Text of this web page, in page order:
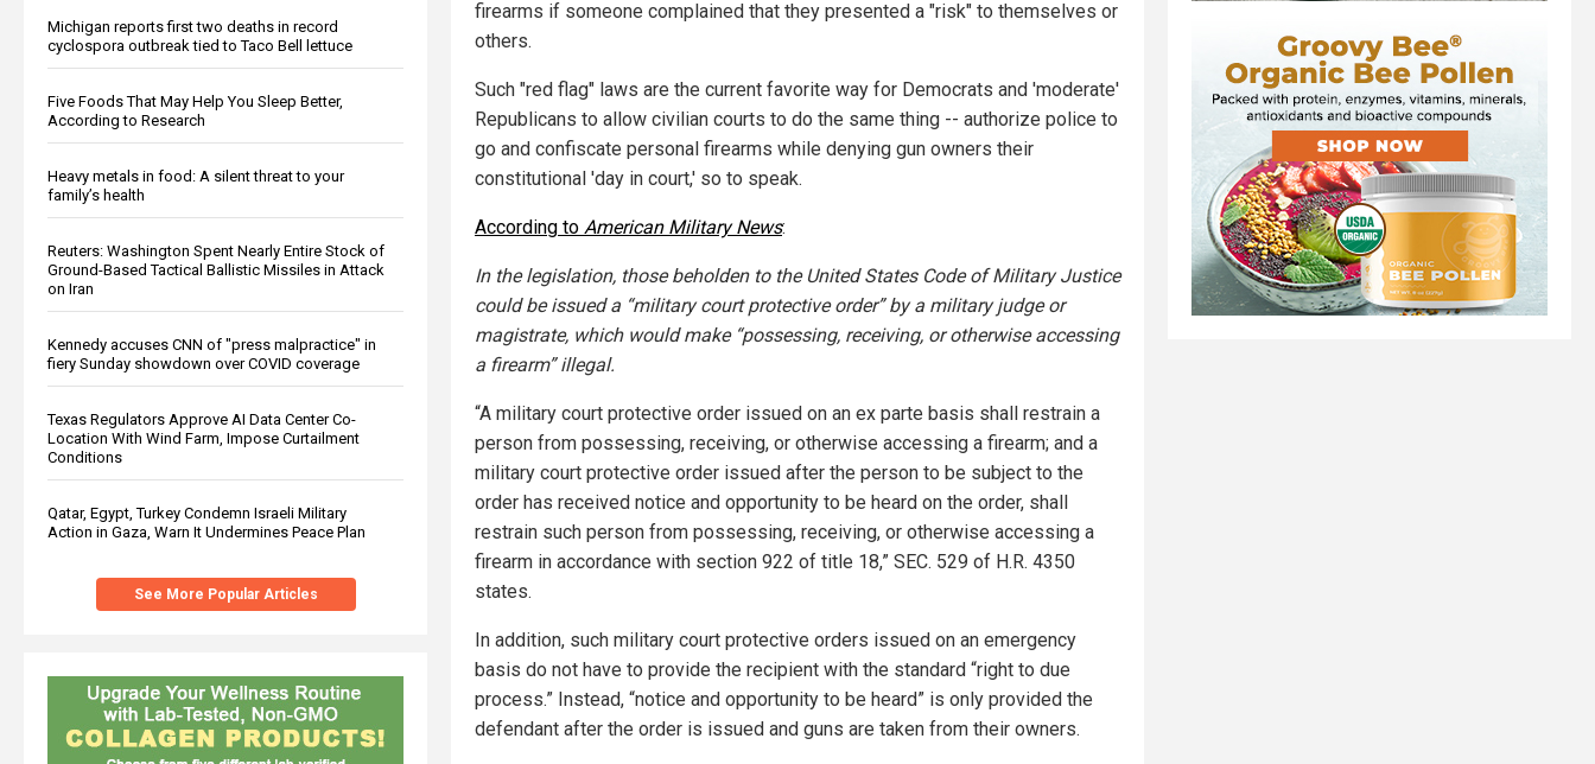
Michigan reports first two deaths in record
cyclospora outbreak tied to Taco Bell lettuce
Five Foods That May Help You Sleep Better,
According to Research
Heavy metals in food: A silent threat to your
family’s health
Reuters: Washington Spent Nearly Entire Stock of
Ground-Based Tactical Ballistic Missiles in Attack
on Iran
Kennedy accuses CNN of "press malpractice" in
fiery Sunday showdown over COVID coverage
Texas Regulators Approve AI Data Center Co-
Location With Wind Farm, Impose Curtailment
Conditions
Qatar, Egypt, Turkey Condemn Israeli Military
Action in Gaza, Warn It Undermines Peace Plan
See More Popular Articles
firearms if someone complained that they presented a "risk" to themselves or
others.
Such "red flag" laws are the current favorite way for Democrats and 'moderate'
Republicans to allow civilian courts to do the same thing -- authorize police to
go and confiscate personal firearms while denying gun owners their
constitutional 'day in court,' so to speak.
According to American Military News:
In the legislation, those beholden to the United States Code of Military Justice
could be issued a “military court protective order” by a military judge or
magistrate, which would make “possessing, receiving, or otherwise accessing
a firearm” illegal.
“A military court protective order issued on an ex parte basis shall restrain a
person from possessing, receiving, or otherwise accessing a firearm; and a
military court protective order issued after the person to be subject to the
order has received notice and opportunity to be heard on the order, shall
restrain such person from possessing, receiving, or otherwise accessing a
firearm in accordance with section 922 of title 18,” SEC. 529 of H.R. 4350
states.
In addition, such military court protective orders issued on an emergency
basis do not have to provide the recipient with the standard “right to due
process.” Instead, “notice and opportunity to be heard” is only provided the
defendant after the order is issued and guns are taken from their owners.